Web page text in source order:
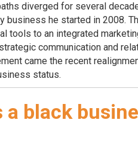
diverged for several
business he started in 2008.
tools to an integrated
communication and
came the recent
status.
black